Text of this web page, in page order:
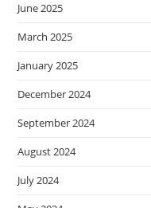
June 2025
March 2025
January 2025
December 2024
September 2024
August 2024
July 2024